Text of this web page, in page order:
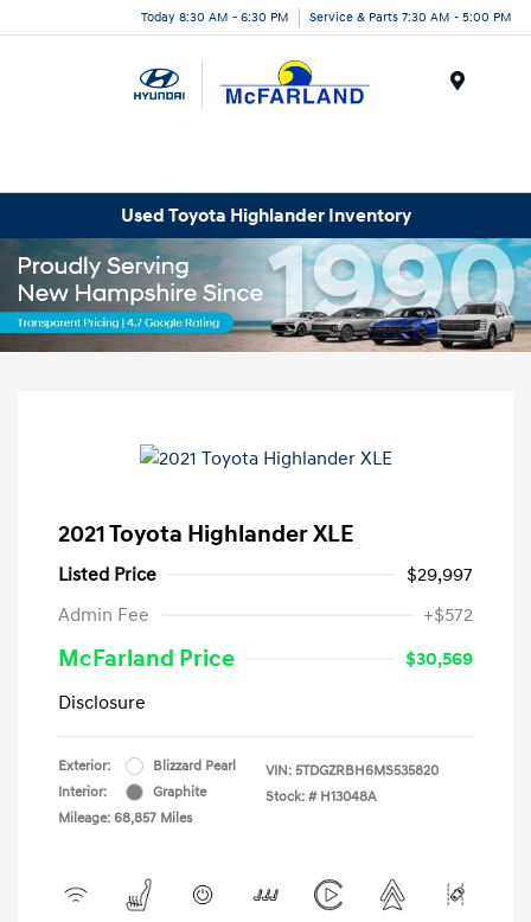
Today 8:30 AM - 6:30 PM Service & Parts 7:30 AM - 5:00 PM
Used Toyota Highlander Inventory
2021 Toyota Highlander XLE
Listed Price
$29,997
Admin Fee
+$572
McFarland Price
$30,569
Disclosure
Exterior:
Blizzard Pearl
Interior:
Graphite
Mileage: 68,857 Miles
VIN: 5TDGZRBH6MS535820
Stock: # H13048A